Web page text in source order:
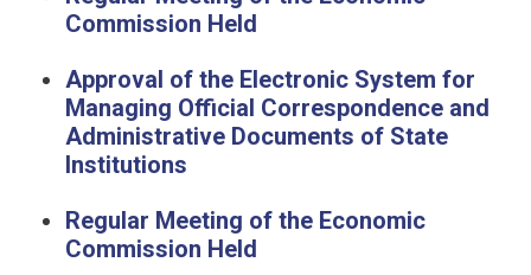
Commission Held
Approval of the Electronic System for
Managing Official Correspondence and
Administrative Documents of State
Institutions
Regular Meeting of the Economic
Commission Held